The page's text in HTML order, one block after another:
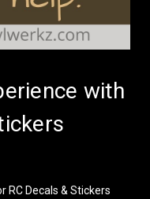
with
RC Decals & Stickers